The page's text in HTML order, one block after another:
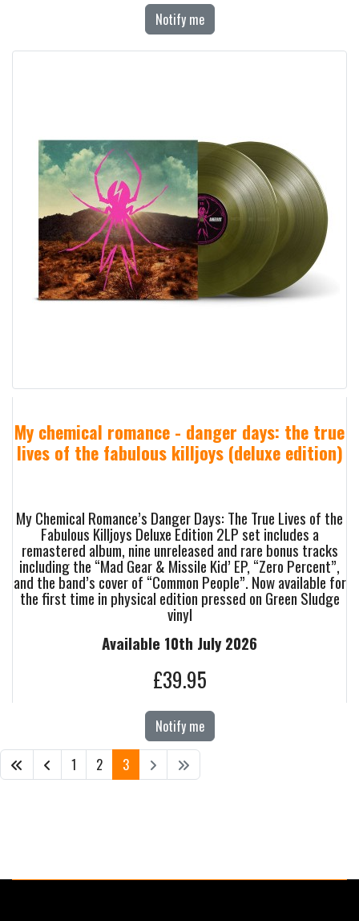
Notify me
My chemical romance - danger days: the true
lives of the fabulous killjoys (deluxe edition)
My Chemical Romance’s Danger Days: The True Lives of the
Fabulous Killjoys Deluxe Edition 2LP set includes a
remastered album, nine unreleased and rare bonus tracks
including the “Mad Gear & Missile Kid’ EP, “Zero Percent”,
and the band’s cover of “Common People”. Now available for
the first time in physical edition pressed on Green Sludge
vinyl
Available 10th July 2026
£39.95
Notify me
1
2 3